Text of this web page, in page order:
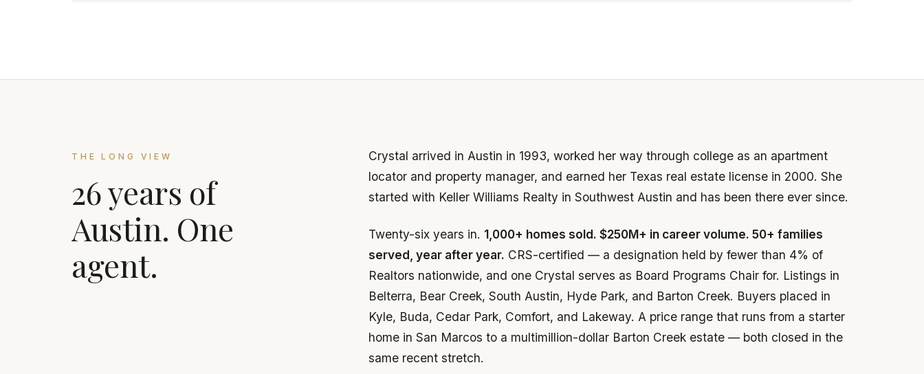
THE LONG VIEW
26 years of
Austin. One
agent.
Crystal arrived in Austin in 1993, worked her way through college as an apartment
locator and property manager, and earned her Texas real estate license in 2000. She
started with Keller Williams Realty in Southwest Austin and has been there ever since.
Twenty-six years in. 1,000+ homes sold. $250M+ in career volume. 50+ families
served, year after year. CRS-certified — a designation held by fewer than 4% of
Realtors nationwide, and one Crystal serves as Board Programs Chair for. Listings in
Belterra, Bear Creek, South Austin, Hyde Park, and Barton Creek. Buyers placed in
Kyle, Buda, Cedar Park, Comfort, and Lakeway. A price range that runs from a starter
home in San Marcos to a multimillion-dollar Barton Creek estate — both closed in the
same recent stretch.